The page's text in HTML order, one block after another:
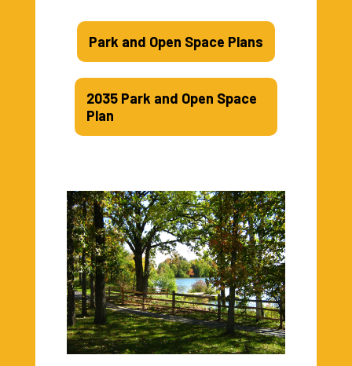
Park and Open Space Plans
2035 Park and Open Space
Plan